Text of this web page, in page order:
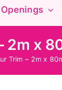
2m x
Trim – 2m x